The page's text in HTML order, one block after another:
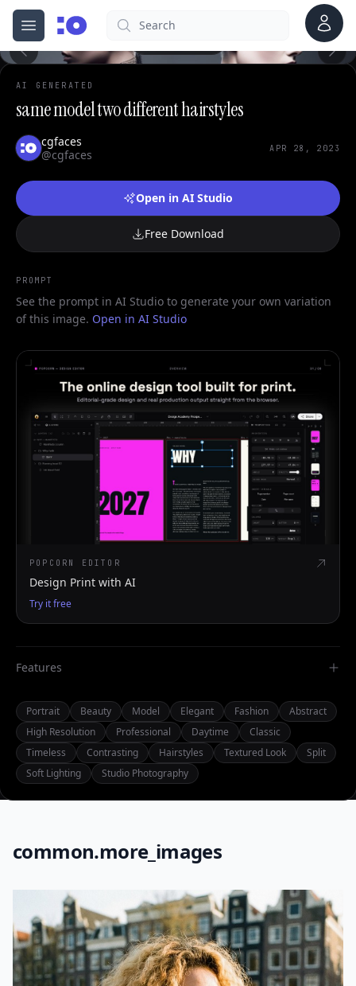
Open menu
cgfaces.comSearch Account
AI GENERATED
same model two different hairstyles
cgfaces
@cgfaces
APR 28, 2023
Open in AI Studio
Free Download
PROMPT
See the prompt in AI Studio to generate your own variation
of this image. Open in AI Studio
POPCORN EDITOR
Design Print with AI
Try it free
Features
Portrait Beauty Model Elegant Fashion
Abstract
High Resolution
Professional Daytime
Classic
Timeless
Contrasting Hairstyles Textured Look
Split
Soft Lighting
Studio Photography
common.more_images